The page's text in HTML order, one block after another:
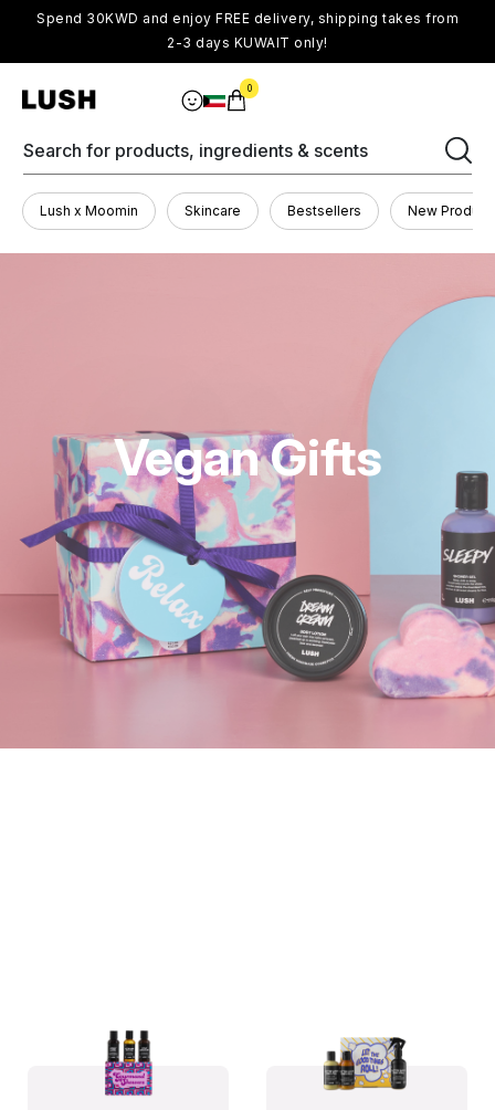
Spend 30KWD and enjoy FREE delivery, shipping takes from
2-3 days KUWAIT only!
0
Search for products, ingredients & scents
Lush x Moomin Skincare Bestsellers New
Vegan Gifts